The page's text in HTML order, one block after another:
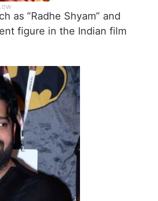
as “Radhe Shyam” and
figure in the Indian film